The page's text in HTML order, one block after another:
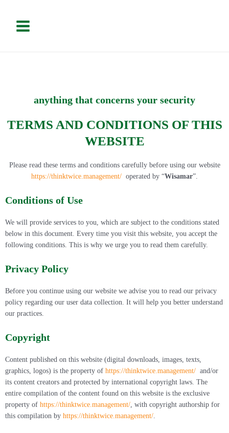
contenuto
Menu
anything that concerns your security
TERMS AND CONDITIONS OF THIS
WEBSITE
Please read these terms and conditions carefully before using our website
https://thinktwice.management/ operated by “Wisamar”.
Conditions of Use
We will provide services to you, which are subject to the conditions stated
below in this document. Every time you visit this website, you accept the
following conditions. This is why we urge you to read them carefully.
Privacy Policy
Before you continue using our website we advise you to read our privacy
policy regarding our user data collection. It will help you better understand
our practices.
Copyright
Content published on this website (digital downloads, images, texts,
graphics, logos) is the property of https://thinktwice.management/ and/or
its content creators and protected by international copyright laws. The
entire compilation of the content found on this website is the exclusive
property of https://thinktwice.management/ , with copyright authorship for
this compilation by https://thinktwice.management/